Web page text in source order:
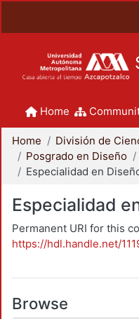
Home
Home
Posgrado en Diseño
Especialidad
Permanent URI for this
https://hdl.handle.net/
Browse